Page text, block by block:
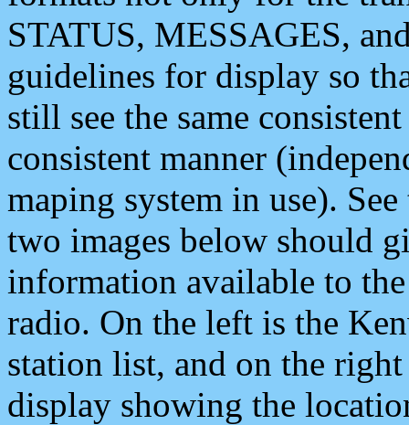
STATUS, MESSAGES,
guidelines for display so
still see the same
consistent manner
maping system in use).
two images below should
information available to
radio. On the left is the
station list, and on the
display showing the